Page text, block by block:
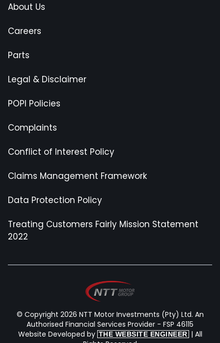
About Us
Careers
Parts
Legal & Disclaimer
POPI Policies
Complaints
Conflict of Interest Policy
Claims Management Framework
Data Protection Policy
Treating Customers Fairly Mission Statement
2022
© Copyright 2026 NTT Motor Investments (Pty) Ltd. An
Authorised Financial Services Provider - FSP 46115
Website Developed by THE WEBSITE ENGINEER | All